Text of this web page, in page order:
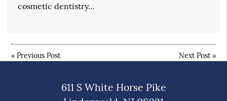
cosmetic dentistry…
«Previous Post Next Post»
611 S White Horse Pike